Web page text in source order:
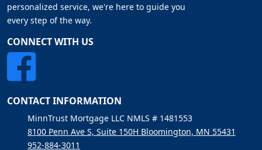
personalized service, we're here to guide you
every step of the way.
CONNECT WITH US
CONTACT INFORMATION
MinnTrust Mortgage LLC NMLS # 1481553
8100 Penn Ave S, Suite 150H Bloomington, MN 55431
952-884-3011